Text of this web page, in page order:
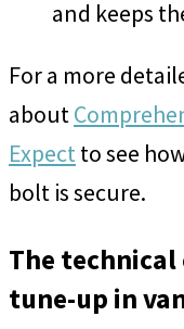
and keeps
For a more
about
Expectto see
bolt is secure.
The
tune-up in